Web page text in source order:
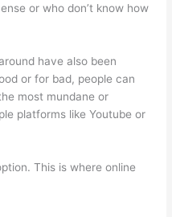
or who don’t know how
have also been
or for bad, people can
most mundane or
platforms like Youtube or
This is where online